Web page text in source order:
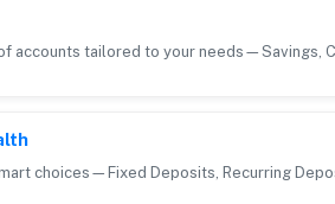
accounts tailored to your needs—Savings,
choices—Fixed Deposits, Recurring